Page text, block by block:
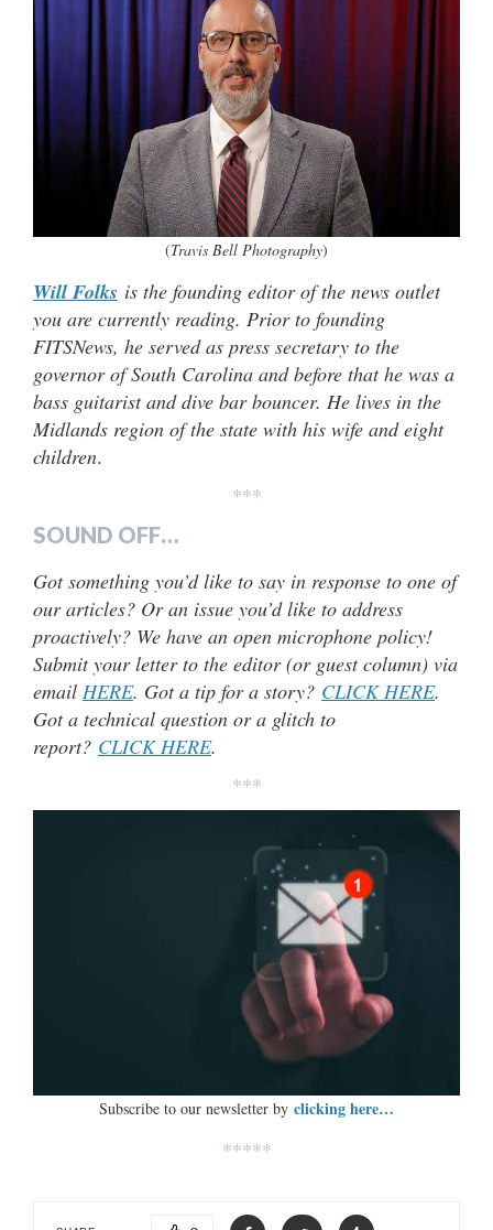
(Travis Bell Photography)
Will Folks is the founding editor of the news outlet
you are currently reading. Prior to founding
FITSNews, he served as press secretary to the
governor of South Carolina and before that he was a
bass guitarist and dive bar bouncer. He lives in the
Midlands region of the state with his wife and eight
children.
***
SOUND OFF…
Got something you’d like to say in response to one of
our articles? Or an issue you’d like to address
proactively? We have an open microphone policy!
Submit your letter to the editor (or guest column) via
email HERE. Got a tip for a story? CLICK HERE.
Got a technical question or a glitch to
report? CLICK HERE.
***
Subscribe to our newsletter by clicking here…
*****